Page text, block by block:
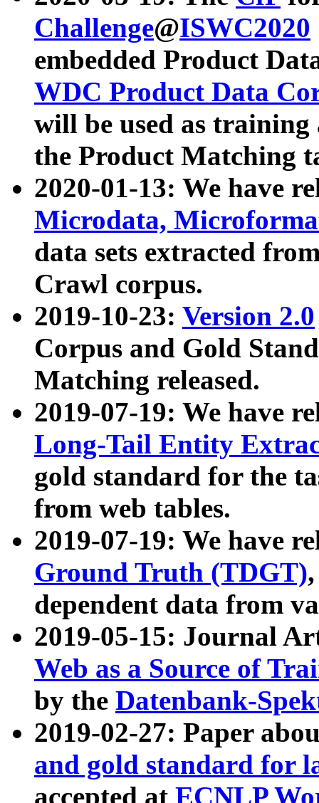
Challenge@ISWC2020
embedded Product
WDC Product Data
will be used as
the Product Matching
2020-01-13: We have
Microdata,
data sets extracted
Crawl corpus.
2019-10-23: Version 2.0
Corpus and Gold
Matching released.
2019-07-19: We have
Long-Tail Entity
gold standard for the
from web tables.
2019-07-19: We have
Ground Truth (TDGT)
dependent data from
2019-05-15: Journal
Web as a Source of
by the Datenbank-
2019-02-27: Paper
and gold standard for
accepted at ECNLP